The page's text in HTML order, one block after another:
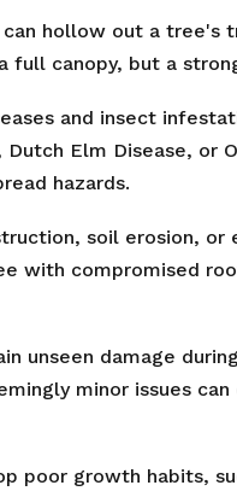
can hollow out a tree's
full canopy, but a
and insect
Dutch Elm Disease,
hazards.
soil erosion,
with compromised
unseen damage
minor issues
poor growth habits,
Urgent